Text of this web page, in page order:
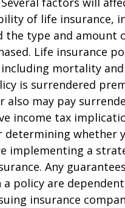
of life insurance,
the type and amount
Life insurance
including mortality
is surrendered
also may pay
income tax
determining whether
implementing a
Any guarantees
policy are
insurance